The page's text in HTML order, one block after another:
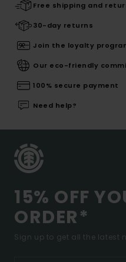
Free shipping and
30-day returns
Join the loyalty
Our eco-friendly
100% secure payment
Need help?
15% OFF
ORDER*
Sign up to get all the latest